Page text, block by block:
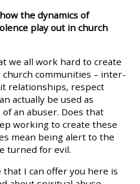
the dynamics of
play out in church
we all work hard to create
communities – inter-
relationships, respect
actually be used as
an abuser. Does that
working to create these
mean being alert to the
turned for evil.
I can offer you here is